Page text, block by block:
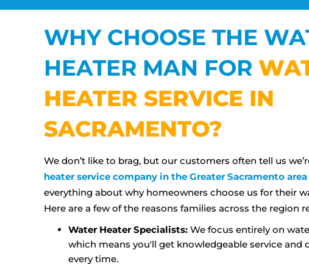
WHY CHOOSE THE
HEATER MAN FOR
HEATER SERVICE IN
SACRAMENTO?
We don’t like to brag, but our customers often tell us
heater service company in the Greater Sacramento area
everything about why homeowners choose us for their
Here are a few of the reasons families across the region
Water Heater Specialists: We focus entirely on
which means you'll get knowledgeable service and
every time.